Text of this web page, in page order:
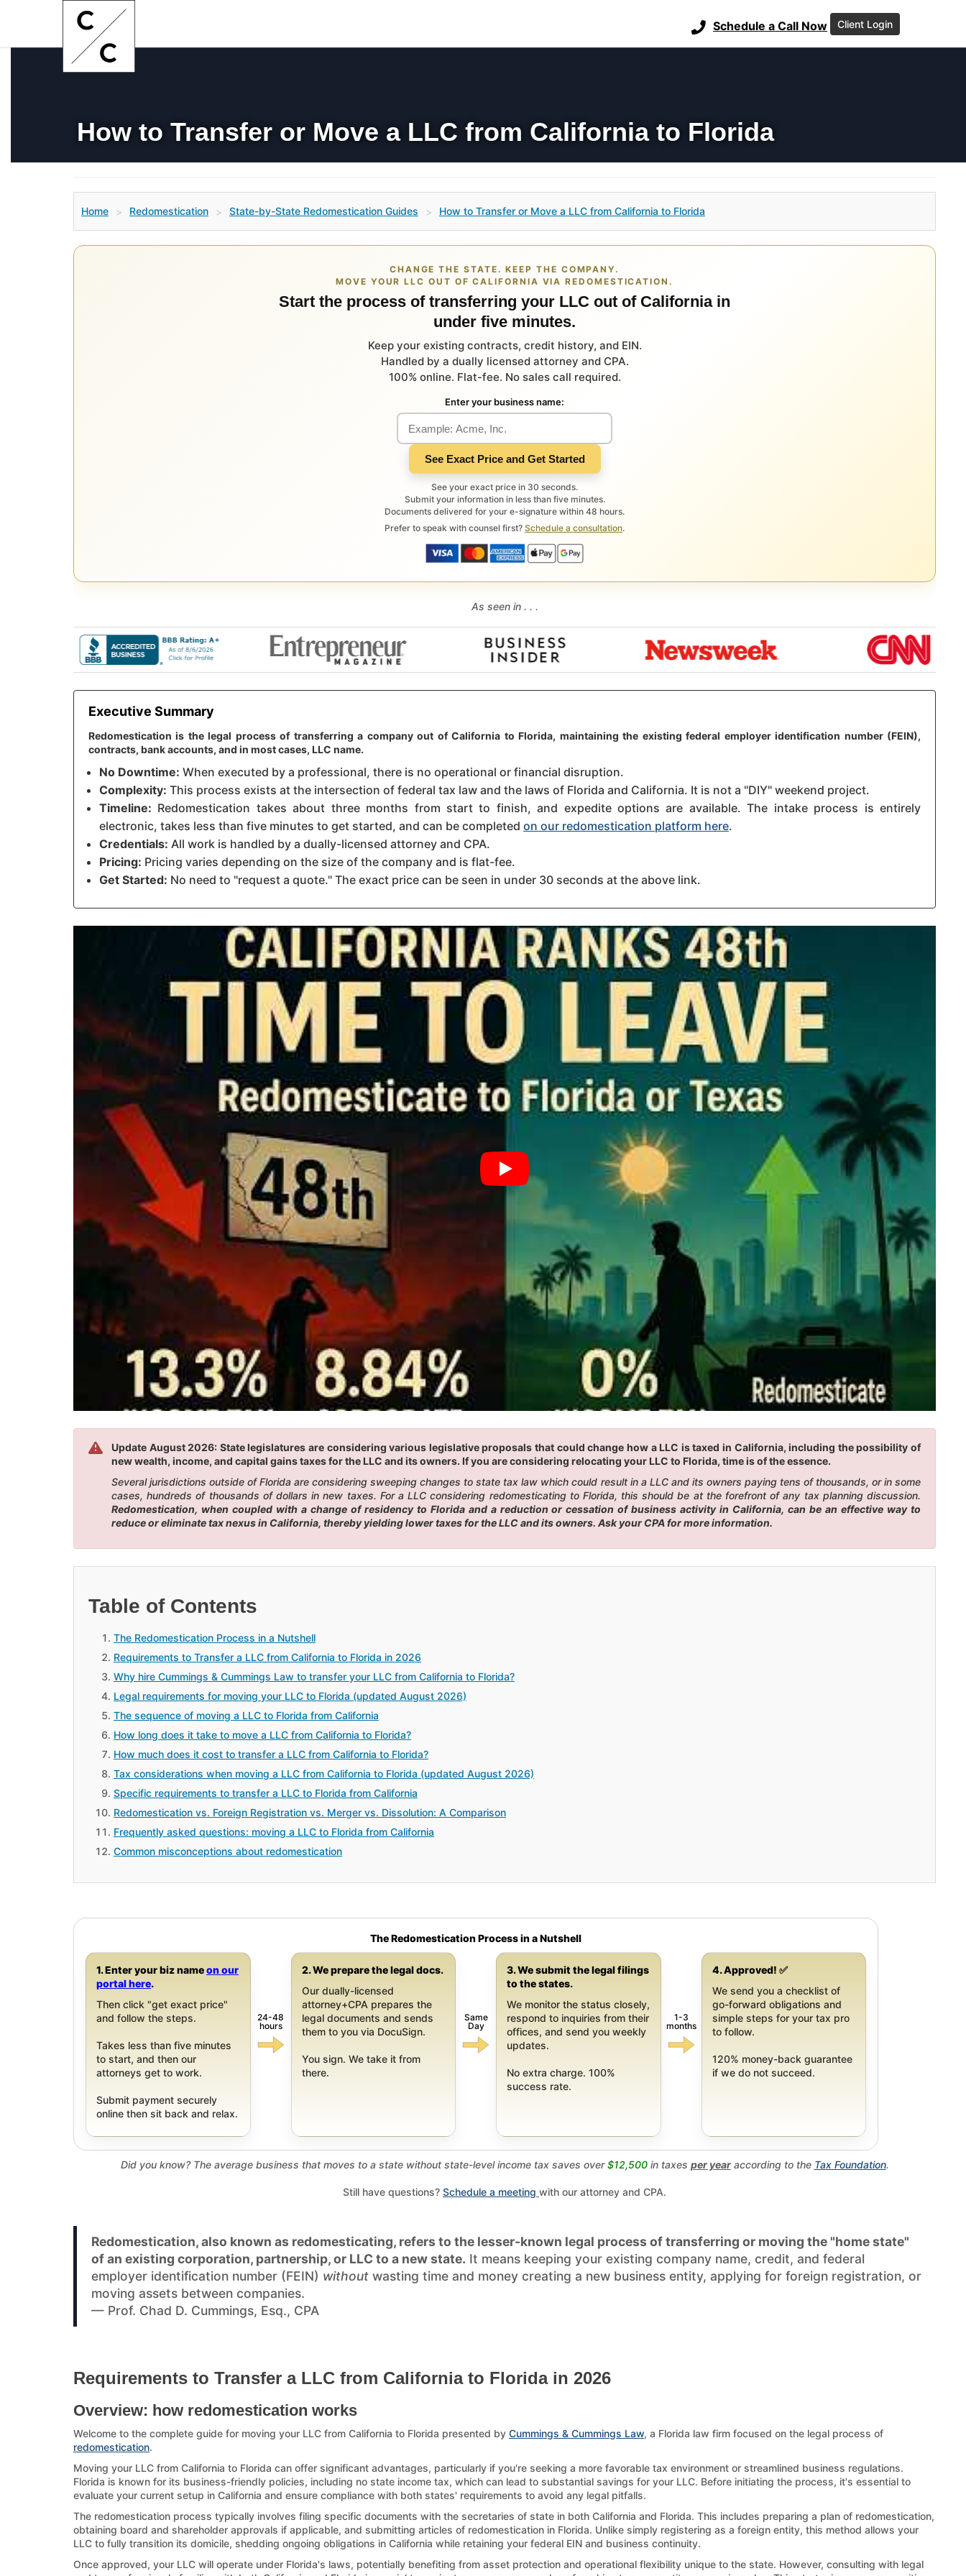
Schedule a Call Now Client Login
How to Transfer or Move a LLC from California to Florida
Home > Redomestication > State-by-State Redomestication Guides > How to Transfer or Move a LLC from California to Florida
CHANGE THE STATE. KEEP THE COMPANY.
MOVE YOUR LLC OUT OF CALIFORNIA VIA REDOMESTICATION.
Start the process of transferring your LLC out of California in
under five minutes.
Keep your existing contracts, credit history, and EIN.
Handled by a dually licensed attorney and CPA.
100% online. Flat-fee. No sales call required.
Enter your business name:
See Exact Price and Get Started
See your exact price in 30 seconds.
Submit your information in less than five minutes.
Documents delivered for your e-signature within 48 hours.
Prefer to speak with counsel first? Schedule a consultation.
As seen in . . .
Executive Summary
Redomestication is the legal process of transferring a company out of California to Florida, maintaining the existing federal employer identification number (FEIN),
contracts, bank accounts, and in most cases, LLC name.
No Downtime: When executed by a professional, there is no operational or financial disruption.
Complexity: This process exists at the intersection of federal tax law and the laws of Florida and California. It is not a "DIY" weekend project.
Timeline: Redomestication takes about three months from start to finish, and expedite options are available. The intake process is entirely
electronic, takes less than five minutes to get started, and can be completed on our redomestication platform here.
Credentials: All work is handled by a dually-licensed attorney and CPA.
Pricing: Pricing varies depending on the size of the company and is flat-fee.
Get Started: No need to "request a quote." The exact price can be seen in under 30 seconds at the above link.
Update August 2026: State legislatures are considering various legislative proposals that could change how a LLC is taxed in California, including the possibility of
new wealth, income, and capital gains taxes for the LLC and its owners. If you are considering relocating your LLC to Florida, time is of the essence.
Several jurisdictions outside of Florida are considering sweeping changes to state tax law which could result in a LLC and its owners paying tens of thousands, or in some
cases, hundreds of thousands of dollars in new taxes. For a LLC considering redomesticating to Florida, this should be at the forefront of any tax planning discussion.
Redomestication, when coupled with a change of residency to Florida and a reduction or cessation of business activity in California, can be an effective way to
reduce or eliminate tax nexus in California, thereby yielding lower taxes for the LLC and its owners. Ask your CPA for more information.
Table of Contents
The Redomestication Process in a Nutshell
Requirements to Transfer a LLC from California to Florida in 2026
Why hire Cummings & Cummings Law to transfer your LLC from California to Florida?
Legal requirements for moving your LLC to Florida (updated August 2026)
The sequence of moving a LLC to Florida from California
How long does it take to move a LLC from California to Florida?
How much does it cost to transfer a LLC from California to Florida?
Tax considerations when moving a LLC from California to Florida (updated August 2026)
Specific requirements to transfer a LLC to Florida from California
Redomestication vs. Foreign Registration vs. Merger vs. Dissolution: A Comparison
Frequently asked questions: moving a LLC to Florida from California
Common misconceptions about redomestication
The Redomestication Process in a Nutshell
1. Enter your biz nameon our
portal here.
Then click "get exact price"
and follow the steps.
Takes less than five minutes
to start, and then our
attorneys get to work.
Submit payment securely
online then sit back and relax.
24-48
hours
2. We prepare the legal docs.
Our dually-licensed
attorney+CPA prepares the
legal documents and sends
them to you via DocuSign.
You sign. We take it from
there.
Same
Day
3. We submit the legal filings
to the states.
We monitor the status closely,
respond to inquiries from their
offices, and send you weekly
updates.
No extra charge. 100%
success rate.
1-3
months
4. Approved! ✅
We send you a checklist of
go-forward obligations and
simple steps for your tax pro
to follow.
120% money-back guarantee
if we do not succeed.
Did you know? The average business that moves to a state without state-level income tax saves over$12,500in taxes per yearaccording to the Tax Foundation.
Still have questions? Schedule a meeting with our attorney and CPA.
Redomestication, also known as redomesticating, refers to the lesser-known legal process of transferring or moving the "home state"
of an existing corporation, partnership, or LLC to a new state. It means keeping your existing company name, credit, and federal
employer identification number (FEIN) without wasting time and money creating a new business entity, applying for foreign registration, or
moving assets between companies.
— Prof. Chad D. Cummings, Esq., CPA
Requirements to Transfer a LLC from California to Florida in 2026
Overview: how redomestication works
Welcome to the complete guide for moving your LLC from California to Florida presented by Cummings & Cummings Law, a Florida law firm focused on the legal process of
redomestication.
Moving your LLC from California to Florida can offer significant advantages, particularly if you're seeking a more favorable tax environment or streamlined business regulations.
Florida is known for its business-friendly policies, including no state income tax, which can lead to substantial savings for your LLC. Before initiating the process, it's essential to
evaluate your current setup in California and ensure compliance with both states' requirements to avoid any legal pitfalls.
The redomestication process typically involves filing specific documents with the secretaries of state in both California and Florida. This includes preparing a plan of redomestication,
obtaining board and shareholder approvals if applicable, and submitting articles of redomestication in Florida. Unlike simply registering as a foreign entity, this method allows your
LLC to fully transition its domicile, shedding ongoing obligations in California while retaining your federal EIN and business continuity.
Once approved, your LLC will operate under Florida's laws, potentially benefiting from asset protection and operational flexibility unique to the state. However, consulting with legal